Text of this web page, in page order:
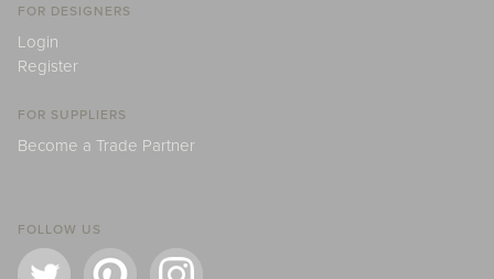
FOR DESIGNERS
Login
Register
FOR SUPPLIERS
Become a Trade Partner
FOLLOW US